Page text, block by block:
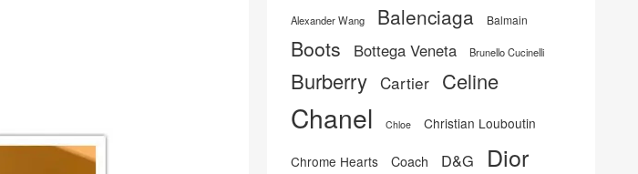
Alexander Wang Balenciaga Balmain
Boots Bottega Veneta Brunello Cucinelli
Burberry Cartier Celine
Chanel Chloe Christian Louboutin
Chrome Hearts Coach D&G Dior